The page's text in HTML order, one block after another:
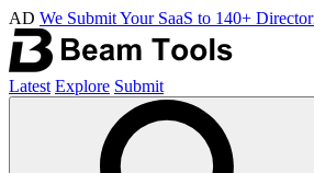
AD We Submit Your SaaS to 140+
Latest Explore Submit